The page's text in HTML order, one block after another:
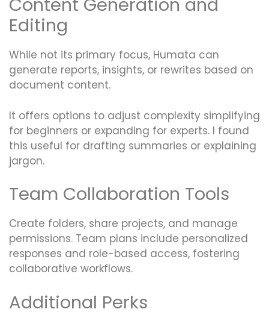
Content Generation and
Editing
While not its primary focus, Humata can
generate reports, insights, or rewrites based on
document content.
It offers options to adjust complexity simplifying
for beginners or expanding for experts. I found
this useful for drafting summaries or explaining
jargon.
Team Collaboration Tools
Create folders, share projects, and manage
permissions. Team plans include personalized
responses and role-based access, fostering
collaborative workflows.
Additional Perks